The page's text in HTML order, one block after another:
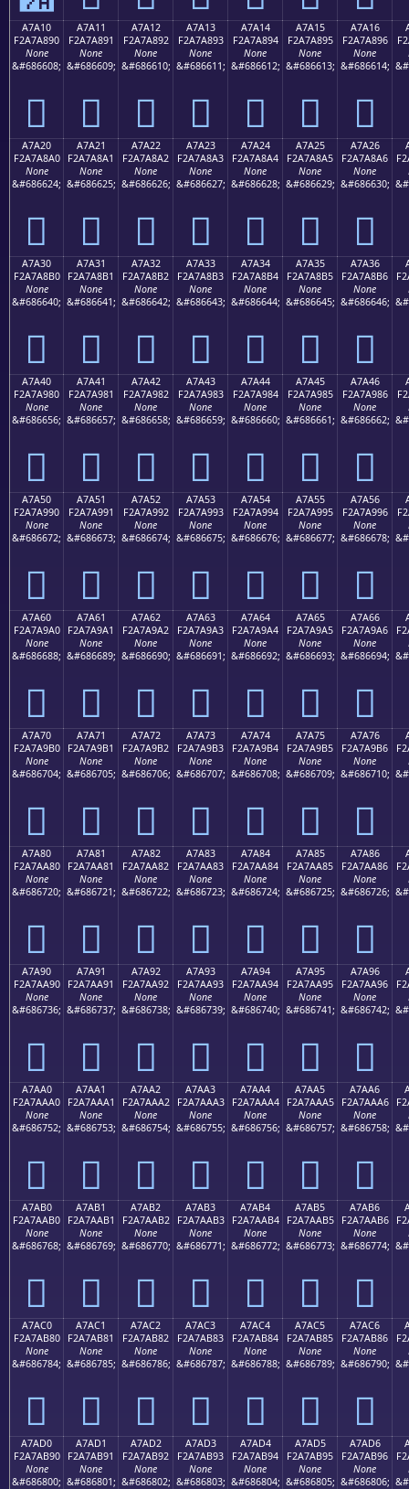
A7A10
F2A7A890
None
&#686608;
򧨐
A7A11
F2A7A891
None
&#686609;
򧨑
A7A12
F2A7A892
None
&#686610;
򧨒
A7A13
F2A7A893
None
&#686611;
򧨓
A7A14
F2A7A894
None
&#686612;
򧨔
A7A15
F2A7A895
None
&#686613;
򧨕
A7A16
F2A7A896
None
&#686614;
򧨖
A7A20
F2A7A8A0
None
&#686624;
򧨠
A7A21
F2A7A8A1
None
&#686625;
򧨡
A7A22
F2A7A8A2
None
&#686626;
򧨢
A7A23
F2A7A8A3
None
&#686627;
򧨣
A7A24
F2A7A8A4
None
&#686628;
򧨤
A7A25
F2A7A8A5
None
&#686629;
򧨥
A7A26
F2A7A8A6
None
&#686630;
򧨦
A7A30
F2A7A8B0
None
&#686640;
򧨰
A7A31
F2A7A8B1
None
&#686641;
򧨱
A7A32
F2A7A8B2
None
&#686642;
򧨲
A7A33
F2A7A8B3
None
&#686643;
򧨳
A7A34
F2A7A8B4
None
&#686644;
򧨴
A7A35
F2A7A8B5
None
&#686645;
򧨵
A7A36
F2A7A8B6
None
&#686646;
򧨶
A7A40
F2A7A980
None
&#686656;
򧩀
A7A41
F2A7A981
None
&#686657;
򧩁
A7A42
F2A7A982
None
&#686658;
򧩂
A7A43
F2A7A983
None
&#686659;
򧩃
A7A44
F2A7A984
None
&#686660;
򧩄
A7A45
F2A7A985
None
&#686661;
򧩅
A7A46
F2A7A986
None
&#686662;
򧩆
A7A50
F2A7A990
None
&#686672;
򧩐
A7A51
F2A7A991
None
&#686673;
򧩑
A7A52
F2A7A992
None
&#686674;
򧩒
A7A53
F2A7A993
None
&#686675;
򧩓
A7A54
F2A7A994
None
&#686676;
򧩔
A7A55
F2A7A995
None
&#686677;
򧩕
A7A56
F2A7A996
None
&#686678;
򧩖
A7A60
F2A7A9A0
None
&#686688;
򧩠
A7A61
F2A7A9A1
None
&#686689;
򧩡
A7A62
F2A7A9A2
None
&#686690;
򧩢
A7A63
F2A7A9A3
None
&#686691;
򧩣
A7A64
F2A7A9A4
None
&#686692;
򧩤
A7A65
F2A7A9A5
None
&#686693;
򧩥
A7A66
F2A7A9A6
None
&#686694;
򧩦
A7A70
F2A7A9B0
None
&#686704;
򧩰
A7A71
F2A7A9B1
None
&#686705;
򧩱
A7A72
F2A7A9B2
None
&#686706;
򧩲
A7A73
F2A7A9B3
None
&#686707;
򧩳
A7A74
F2A7A9B4
None
&#686708;
򧩴
A7A75
F2A7A9B5
None
&#686709;
򧩵
A7A76
F2A7A9B6
None
&#686710;
򧩶
A7A80
F2A7AA80
None
&#686720;
򧪀
A7A81
F2A7AA81
None
&#686721;
򧪁
A7A82
F2A7AA82
None
&#686722;
򧪂
A7A83
F2A7AA83
None
&#686723;
򧪃
A7A84
F2A7AA84
None
&#686724;
򧪄
A7A85
F2A7AA85
None
&#686725;
򧪅
A7A86
F2A7AA86
None
&#686726;
򧪆
A7A90
F2A7AA90
None
&#686736;
򧪐
A7A91
F2A7AA91
None
&#686737;
򧪑
A7A92
F2A7AA92
None
&#686738;
򧪒
A7A93
F2A7AA93
None
&#686739;
򧪓
A7A94
F2A7AA94
None
&#686740;
򧪔
A7A95
F2A7AA95
None
&#686741;
򧪕
A7A96
F2A7AA96
None
&#686742;
򧪖
A7AA0
F2A7AAA0
None
&#686752;
򧪠
A7AA1
F2A7AAA1
None
&#686753;
򧪡
A7AA2
F2A7AAA2
None
&#686754;
򧪢
A7AA3
F2A7AAA3
None
&#686755;
򧪣
A7AA4
F2A7AAA4
None
&#686756;
򧪤
A7AA5
F2A7AAA5
None
&#686757;
򧪥
A7AA6
F2A7AAA6
None
&#686758;
򧪦
A7AB0
F2A7AAB0
None
&#686768;
򧪰
A7AB1
F2A7AAB1
None
&#686769;
򧪱
A7AB2
F2A7AAB2
None
&#686770;
򧪲
A7AB3
F2A7AAB3
None
&#686771;
򧪳
A7AB4
F2A7AAB4
None
&#686772;
򧪴
A7AB5
F2A7AAB5
None
&#686773;
򧪵
A7AB6
F2A7AAB6
None
&#686774;
򧪶
A7AC0
F2A7AB80
None
&#686784;
򧫀
A7AC1
F2A7AB81
None
&#686785;
򧫁
A7AC2
F2A7AB82
None
&#686786;
򧫂
A7AC3
F2A7AB83
None
&#686787;
򧫃
A7AC4
F2A7AB84
None
&#686788;
򧫄
A7AC5
F2A7AB85
None
&#686789;
򧫅
A7AC6
F2A7AB86
None
&#686790;
򧫆
A7AD0
F2A7AB90
None
&#686800;
A7AD1
F2A7AB91
None
&#686801;
A7AD2
F2A7AB92
None
&#686802;
A7AD3
F2A7AB93
None
&#686803;
A7AD4
F2A7AB94
None
&#686804;
A7AD5
F2A7AB95
None
&#686805;
A7AD6
F2A7AB96
None
&#686806;